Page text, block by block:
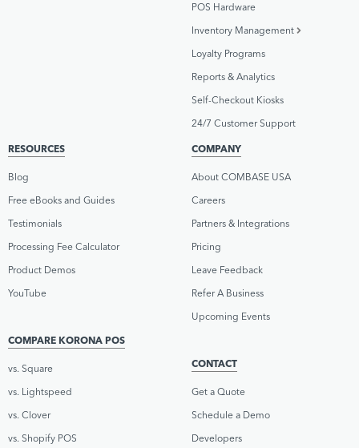
POS Hardware
Inventory Management
Loyalty Programs
Reports & Analytics
Self-Checkout Kiosks
24/7 Customer Support
RESOURCES
Blog
Free eBooks and Guides
Testimonials
Processing Fee Calculator
Product Demos
YouTube
COMPARE KORONA POS
vs. Square
vs. Lightspeed
vs. Clover
vs. Shopify POS
COMPANY
About COMBASE USA
Careers
Partners & Integrations
Pricing
Leave Feedback
Refer A Business
Upcoming Events
CONTACT
Get a Quote
Schedule a Demo
Developers